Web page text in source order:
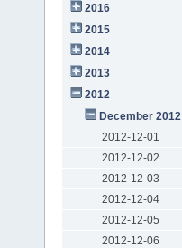
2016
2015
2014
2013
2012
December 2012
2012-12-01
2012-12-02
2012-12-03
2012-12-04
2012-12-05
2012-12-06